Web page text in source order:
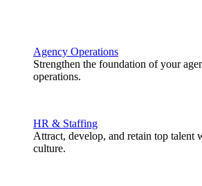
Agency Operations
Strengthen the foundation of your
operations.
HR & Staffing
Attract, develop, and retain top talent
culture.